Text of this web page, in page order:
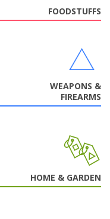
FOODSTUFFS
WEAPONS &
FIREARMS
HOME & GARDEN